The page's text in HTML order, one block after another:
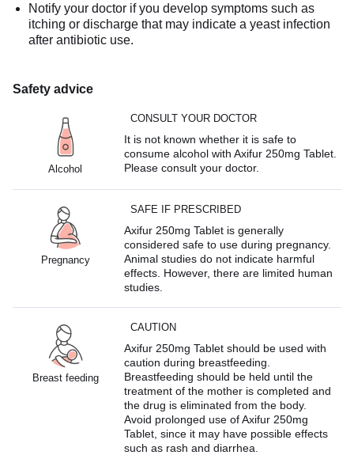
Notify your doctor if you develop symptoms such as
itching or discharge that may indicate a yeast infection
after antibiotic use.
Safety advice
Alcohol
CONSULT YOUR DOCTOR
It is not known whether it is safe to
consume alcohol with Axifur 250mg Tablet.
Please consult your doctor.
Pregnancy
SAFE IF PRESCRIBED
Axifur 250mg Tablet is generally
considered safe to use during pregnancy.
Animal studies do not indicate harmful
effects. However, there are limited human
studies.
Breast feeding
CAUTION
Axifur 250mg Tablet should be used with
caution during breastfeeding.
Breastfeeding should be held until the
treatment of the mother is completed and
the drug is eliminated from the body.
Avoid prolonged use of Axifur 250mg
Tablet, since it may have possible effects
such as rash and diarrhea.